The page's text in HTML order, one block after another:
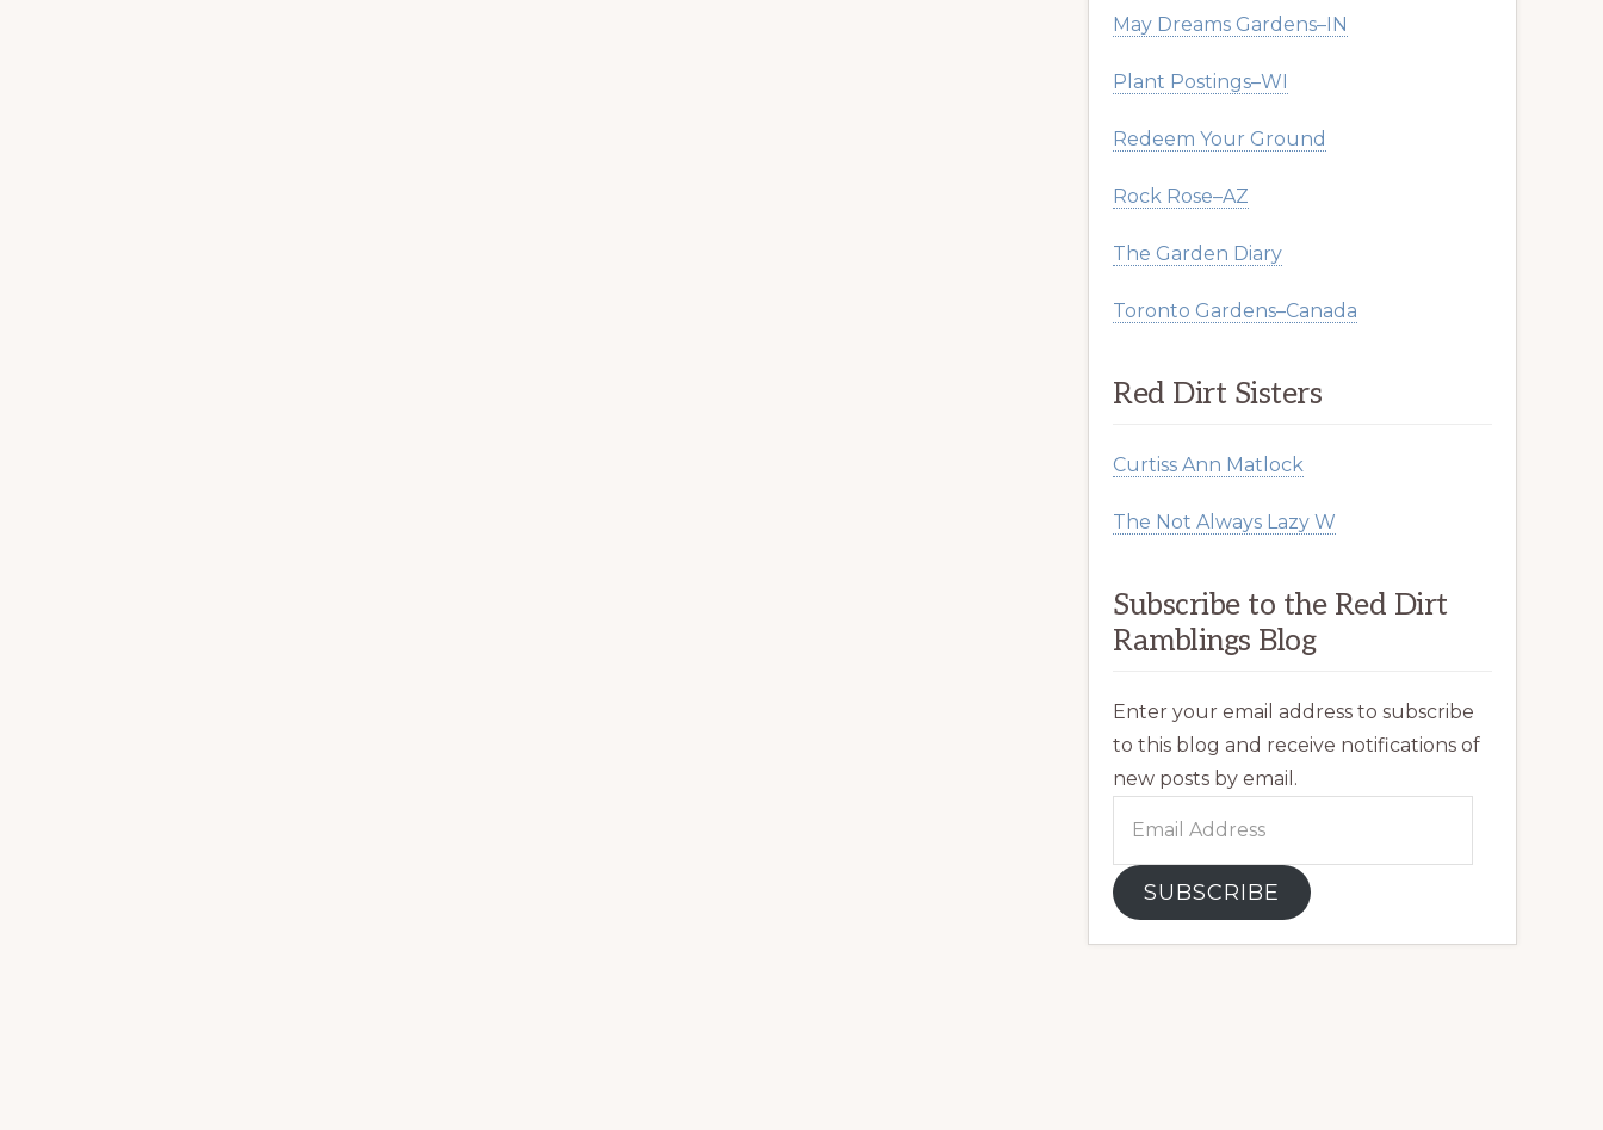
May Dreams Gardens–IN
Plant Postings–WI
Redeem Your Ground
Rock Rose–AZ
The Garden Diary
Toronto Gardens–Canada
Red Dirt Sisters
Curtiss Ann Matlock
The Not Always Lazy W
Subscribe to the Red Dirt
Ramblings Blog
Enter your email address to subscribe
to this blog and receive notifications of
new posts by email.
SUBSCRIBE